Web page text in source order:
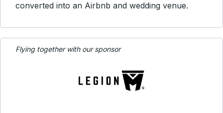
converted into an Airbnb and wedding venue.
Flying together with our sponsor